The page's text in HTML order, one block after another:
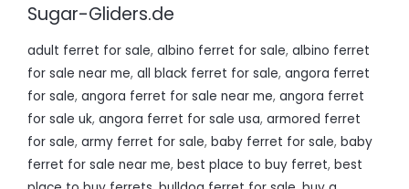
Sugar-Gliders.de
adult ferret for sale, albino ferret for sale, albino ferret
for sale near me, all black ferret for sale, angora ferret
for sale, angora ferret for sale near me, angora ferret
for sale uk, angora ferret for sale usa, armored ferret
for sale, army ferret for sale, baby ferret for sale, baby
ferret for sale near me, best place to buy ferret, best